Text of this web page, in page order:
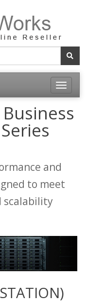
Toggle
and
to meet
scalability